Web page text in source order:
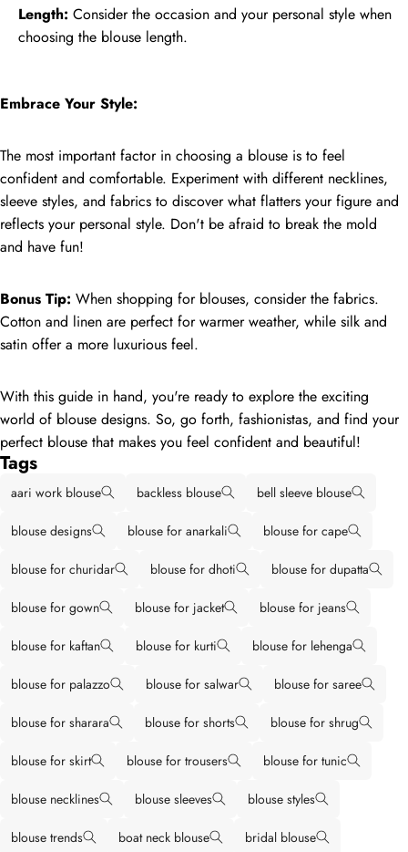
Length: Consider the occasion and your personal style when
choosing the blouse length.
Embrace Your Style:
The most important factor in choosing a blouse is to feel
confident and comfortable. Experiment with different necklines,
sleeve styles, and fabrics to discover what flatters your figure and
reflects your personal style. Don't be afraid to break the mold
and have fun!
Bonus Tip: When shopping for blouses, consider the fabrics.
Cotton and linen are perfect for warmer weather, while silk and
satin offer a more luxurious feel.
With this guide in hand, you're ready to explore the exciting
world of blouse designs. So, go forth, fashionistas, and find your
perfect blouse that makes you feel confident and beautiful!
Tags
aari work blouse backless blouse bell sleeve blouse
blouse designs blouse for anarkali blouse for cape
blouse for churidar blouse for dhoti blouse for dupatta
blouse for gown blouse for jacket blouse for jeans
blouse for kaftan blouse for kurti blouse for lehenga
blouse for palazzo blouse for salwar blouse for saree
blouse for sharara blouse for shorts blouse for shrug
blouse for skirt blouse for trousers blouse for tunic
blouse necklines blouse sleeves blouse styles
blouse trends boat neck blouse bridal blouse